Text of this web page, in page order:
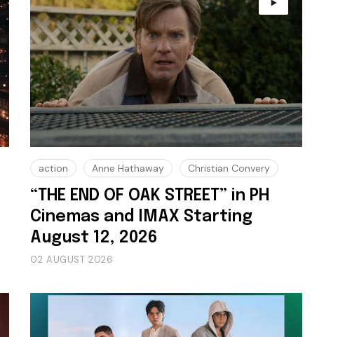
action Anne Hathaway Christian Convery
“THE END OF OAK STREET” in PH
Cinemas and IMAX Starting
August 12, 2026
02 AUGUST 2026